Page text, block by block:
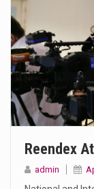
Reendex
admin